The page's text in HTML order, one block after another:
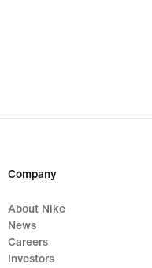
Company
About Nike
News
Careers
Investors